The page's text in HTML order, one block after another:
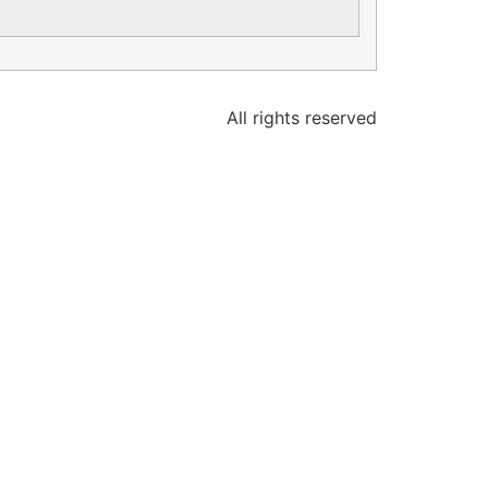
All rights reserved